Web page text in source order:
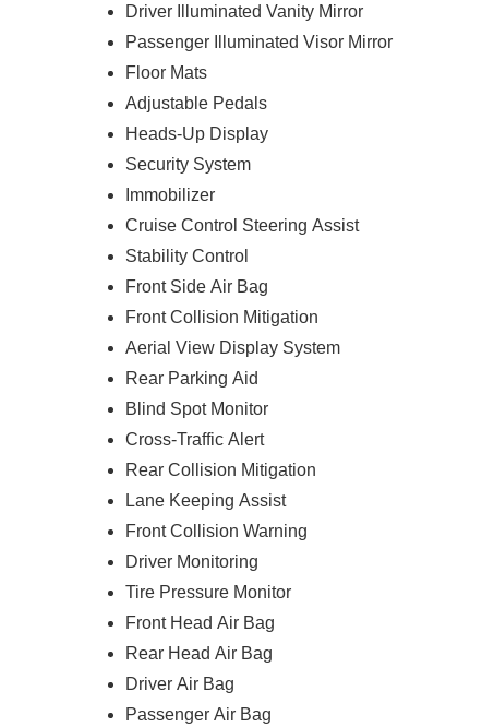
Driver Illuminated Vanity Mirror
Passenger Illuminated Visor Mirror
Floor Mats
Adjustable Pedals
Heads-Up Display
Security System
Immobilizer
Cruise Control Steering Assist
Stability Control
Front Side Air Bag
Front Collision Mitigation
Aerial View Display System
Rear Parking Aid
Blind Spot Monitor
Cross-Traffic Alert
Rear Collision Mitigation
Lane Keeping Assist
Front Collision Warning
Driver Monitoring
Tire Pressure Monitor
Front Head Air Bag
Rear Head Air Bag
Driver Air Bag
Passenger Air Bag